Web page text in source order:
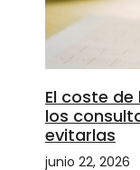
El coste
los
evitarlas
junio 22, 2026